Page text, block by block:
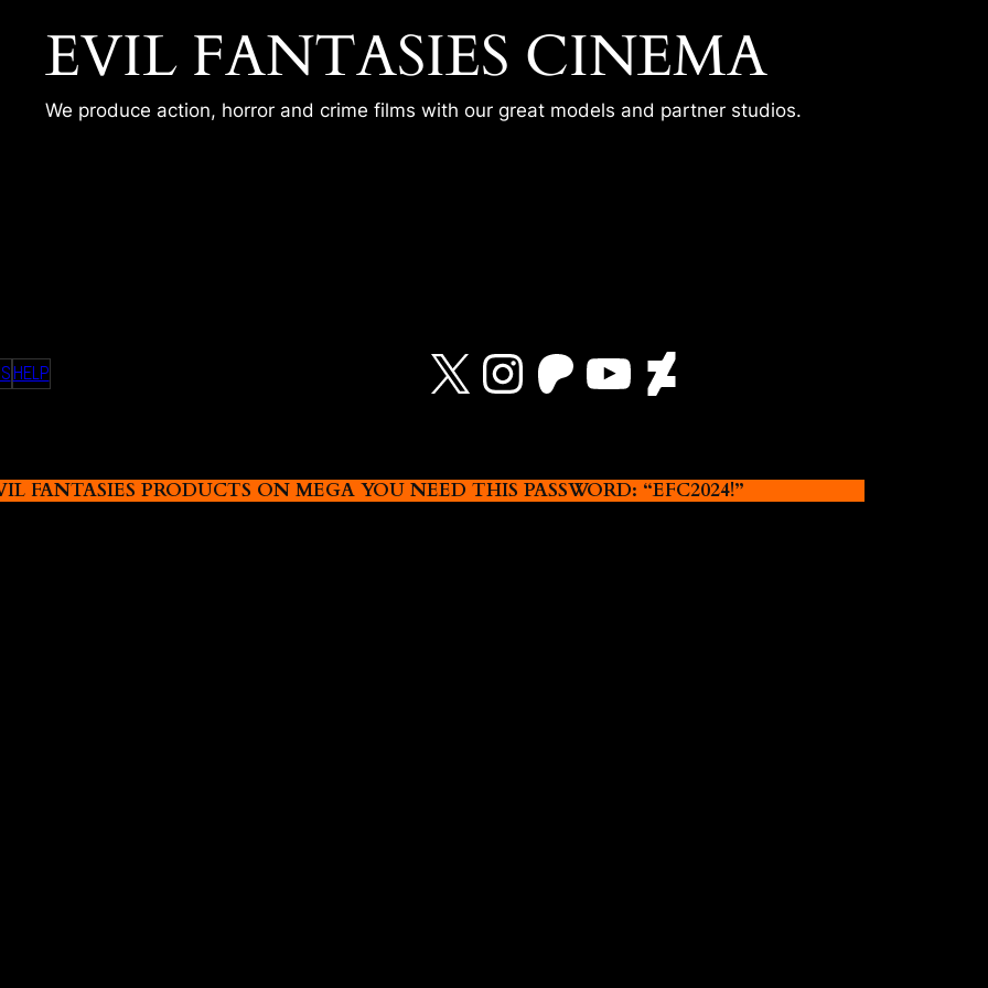
EVIL FANTASIES CINEMA
We produce action, horror and crime films with our great models and partner studios.
HELP X Instagram
Patreon
YouTube
DeviantArt
FANTASIES PRODUCTS ON MEGA YOU NEED THIS PASSWORD: “EFC2024!”